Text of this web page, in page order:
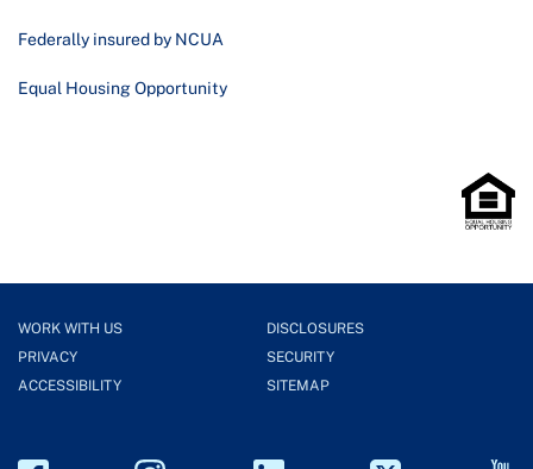
Federally insured by NCUA
Equal Housing Opportunity
WORK WITH US
DISCLOSURES
PRIVACY
SECURITY
ACCESSIBILITY
SITEMAP